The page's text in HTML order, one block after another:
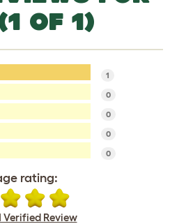
OF 1)
1
0
0
0
0
rating:
Verified Review